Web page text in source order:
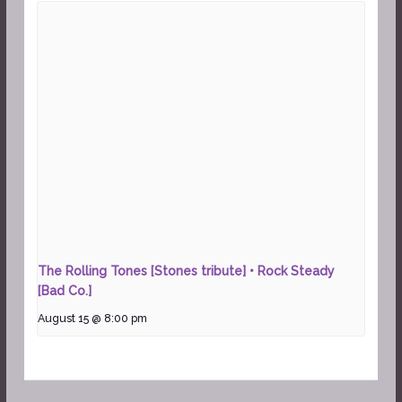
The Rolling Tones [Stones tribute] • Rock Steady
[Bad Co.]
August 15 @ 8:00 pm